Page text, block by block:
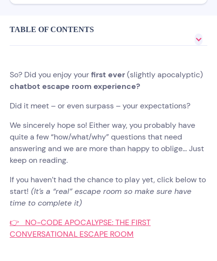
TABLE OF CONTENTS
So? Did you enjoy yourfirst ever(slightly apocalyptic)
chatbot escape room experience?
Did it meet – or even surpass – your expectations?
We sincerely hope so! Either way, you probably have
quite a few “how/what/why” questions that need
answering and we are more than happy to oblige… Just
keep on reading.
If you haven’t had the chance to play yet, click below to
start! (It’s a “real” escape room so make sure have
time to complete it)
👉 NO-CODE APOCALYPSE: THE FIRST
CONVERSATIONAL ESCAPE ROOM